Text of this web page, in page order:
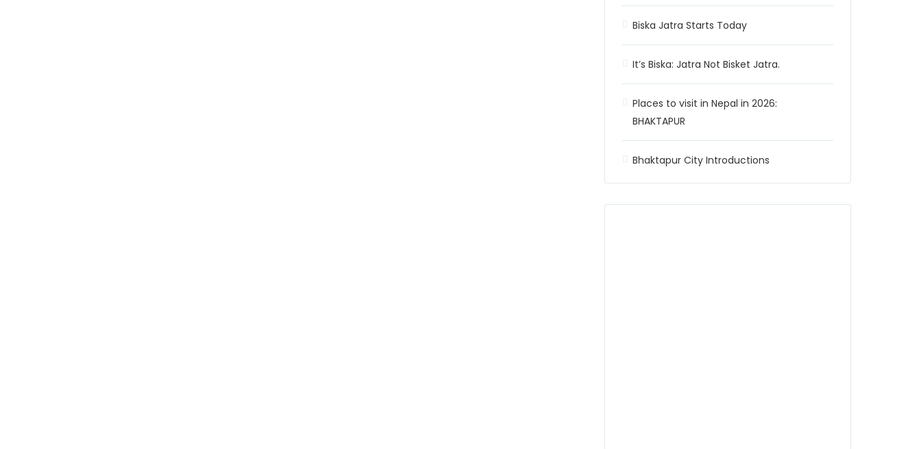
Biska Jatra Starts Today
It’s Biska: Jatra Not Bisket Jatra.
Places to visit in Nepal in 2026:
BHAKTAPUR
Bhaktapur City Introductions